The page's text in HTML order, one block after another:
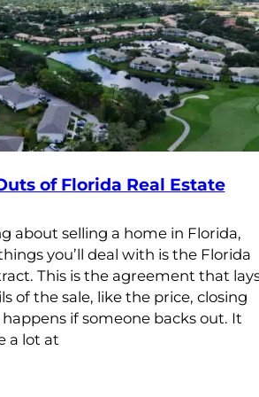
of Florida Real Estate
about selling a home in Florida,
you’ll deal with is the Florida
This is the agreement that
of the sale, like the price, closing
if someone backs out. It
a lot at